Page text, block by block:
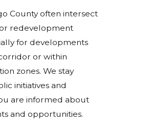
County often intersect
redevelopment
for developments
or within
zones. We stay
initiatives and
are informed about
and opportunities.